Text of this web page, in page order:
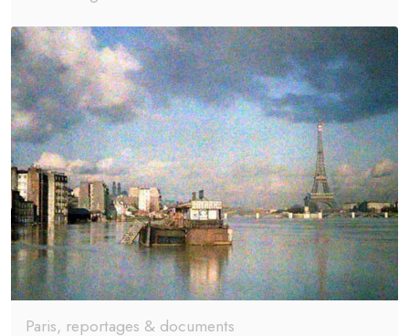
Paris, reportages & documents